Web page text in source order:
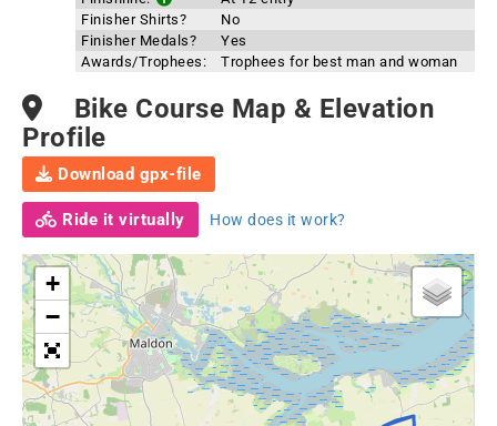
Finisher Shirts?
No
Finisher Medals?
Yes
Awards/Trophees:
Trophees for best man and woman
Bike Course Map & Elevation
Profile
Download gpx-file
Ride it virtually How does it work?
+
−